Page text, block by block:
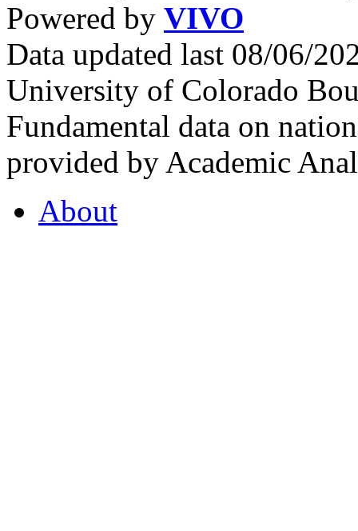
Powered by VIVO
Data updated last 08/06/
University of Colorado
Fundamental data on
provided by Academic
About